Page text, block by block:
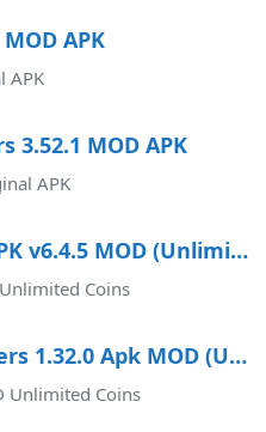
APK
APK
3.52.1 MOD APK
APK
Roller Ball 6 APK v6.4.5 MOD (Unlimited Coins)
Coins
Zombie Catchers 1.32.0 Apk MOD (Unlimited Coins) Android
Unlimited Coins